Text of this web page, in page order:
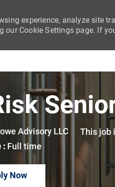
experience, analyze site
Cookie Settings page. If
Advisory LLC This job
: Full time
Now